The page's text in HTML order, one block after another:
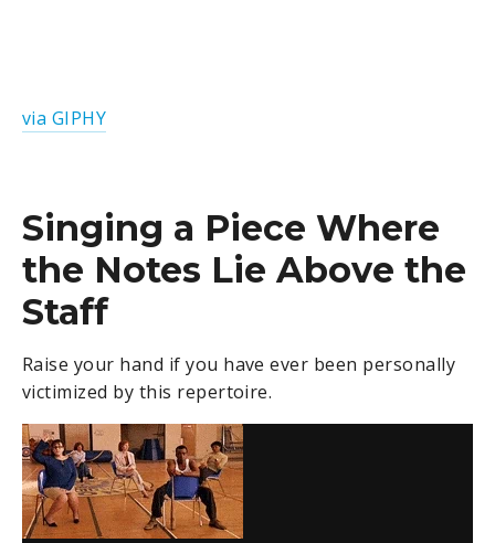
via GIPHY
Singing a Piece Where
the Notes Lie Above the
Staff
Raise your hand if you have ever been personally
victimized by this repertoire.